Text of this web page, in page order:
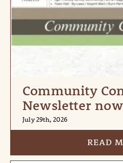
Community
Newsletter
July 29th, 2026
READ